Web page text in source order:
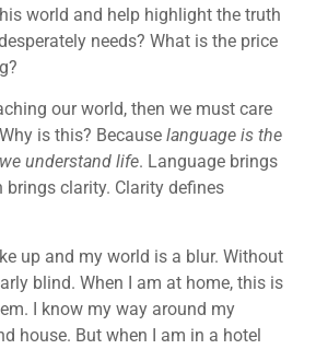
world and help highlight the truth
needs? What is the price
our world, then we must care
is this? Because language is the
understand life. Language brings
clarity. Clarity defines
up and my world is a blur. Without
blind. When I am at home, this is
I know my way around my
house. But when I am in a hotel